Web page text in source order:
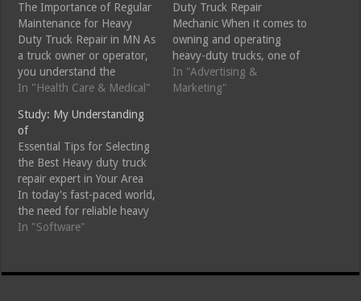
The Importance of Regular
Maintenance for Heavy
Duty Truck Repair in MN As
a truck owner or operator,
you understand the
importance of keeping your
Heavy duty trucks are a
significant investment, and
neglecting regular
maintenance can lead to
costly repairs, downtime,
and even safety risks.…
In "Health Care & Medical"
Duty Truck Repair
Mechanic When it comes to
owning and operating
heavy-duty trucks, one of
the most important
decisions you will make is
In "Advertising &
Marketing"
Study: My Understanding
of
Essential Tips for Selecting
the Best Heavy duty truck
repair expert in Your Area
In today's fast-paced world,
the need for reliable heavy
duty truck repair experts is
options available, how do
In "Software"